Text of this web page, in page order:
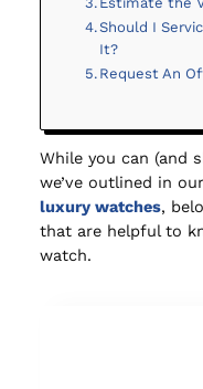
Should I
It?
Request An
While you can (and
we’ve outlined in our
luxury watches,
that are helpful to
watch.